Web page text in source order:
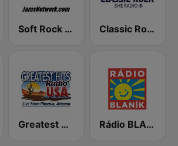
Soft Rock USA Classic Rock New York
Greatest Hits Radio USA Rádio BLANÍK